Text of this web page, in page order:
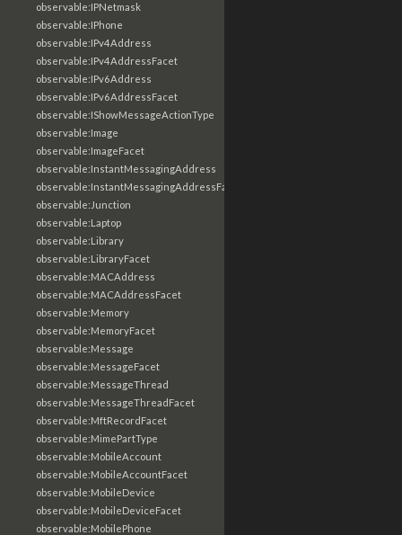
observable:IPNetmask
observable:IPhone
observable:IPv4Address
observable:IPv4AddressFacet
observable:IPv6Address
observable:IPv6AddressFacet
observable:IShowMessageActionType
observable:Image
observable:ImageFacet
observable:InstantMessagingAddress
observable:InstantMessagingAddressFacet
observable:Junction
observable:Laptop
observable:Library
observable:LibraryFacet
observable:MACAddress
observable:MACAddressFacet
observable:Memory
observable:MemoryFacet
observable:Message
observable:MessageFacet
observable:MessageThread
observable:MessageThreadFacet
observable:MftRecordFacet
observable:MimePartType
observable:MobileAccount
observable:MobileAccountFacet
observable:MobileDevice
observable:MobileDeviceFacet
observable:MobilePhone